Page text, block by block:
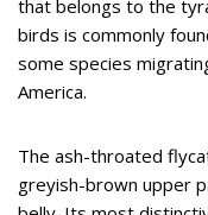
that belongs to the
birds is commonly
some species
America.
The ash-throated
greyish-brown upper